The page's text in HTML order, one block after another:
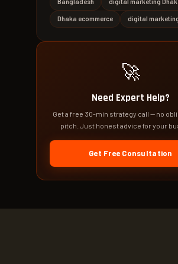
Bangladesh digital marketing
Dhaka ecommerce digital
🚀
Need Expert Help?
Get a free 30-min strategy call — no
pitch. Just honest advice for your
Get Free Consultation